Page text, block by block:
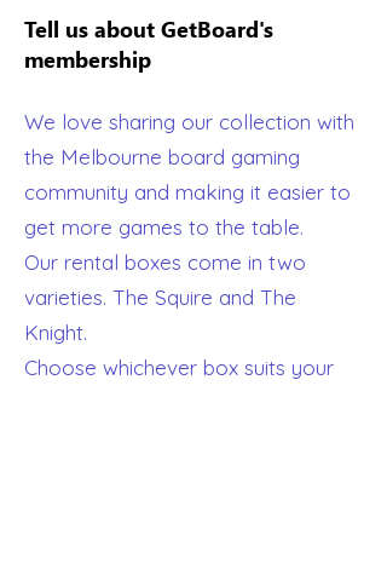
Tell us about GetBoard's
membership
We love sharing our collection with
the Melbourne board gaming
community and making it easier to
get more games to the table.
Our rental boxes come in two
varieties. The Squire and The
Knight.
Choose whichever box suits your